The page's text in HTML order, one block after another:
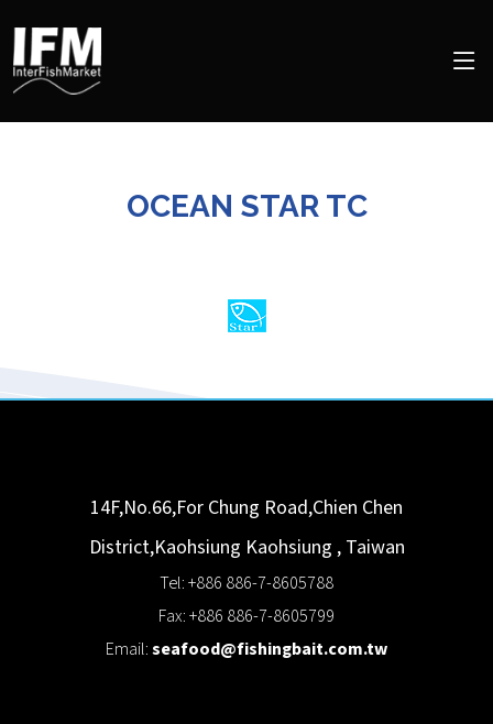
OCEAN STAR TC
14F,No.66,For Chung Road,Chien Chen
District,Kaohsiung Kaohsiung , Taiwan
Tel: +886 886-7-8605788
Fax: +886 886-7-8605799
Email:seafood@fishingbait.com.tw